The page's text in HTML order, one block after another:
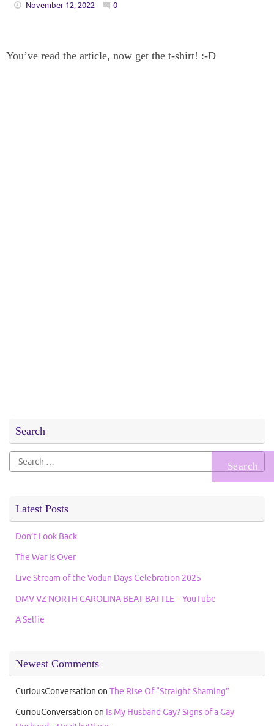
November 12, 2022 0
You’ve read the article, now get the t-shirt! :-D
Search
Search
for:
Latest Posts
Don’t Look Back
The War Is Over
Live Stream of the Vodun Days Celebration 2025
DMV VZ NORTH CAROLINA BEAT BATTLE – YouTube
A Selfie
Newest Comments
CuriousConversation on The Rise Of “Straight Shaming”
CuriouConversation on Is My Husband Gay? Signs of a Gay